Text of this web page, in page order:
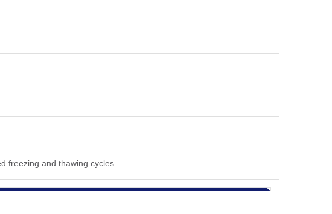
freezing and thawing cycles.